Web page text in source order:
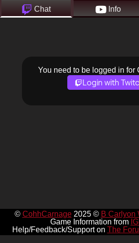
Chat Info
You need to be logged in for
Login with
© CohhCarnage2025 © B Carlyon
Game Information from
Help/Feedback/Support on The